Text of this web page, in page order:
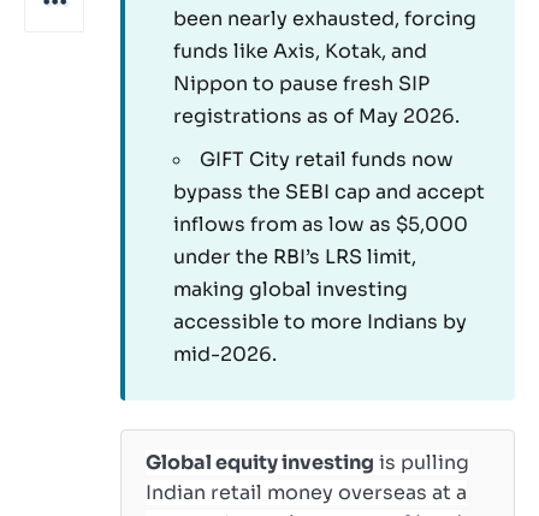
been nearly exhausted, forcing
funds like Axis, Kotak, and
Nippon to pause fresh SIP
registrations as of May 2026.
GIFT City retail funds now
bypass the SEBI cap and accept
inflows from as low as $5,000
under the RBI’s LRS limit,
making global investing
accessible to more Indians by
mid-2026.
Global equity investing is pulling
Indian retail money overseas at a